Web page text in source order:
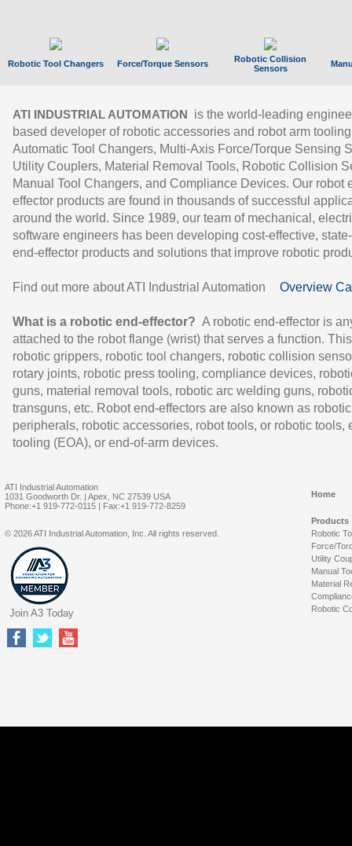
Robotic Tool Changers Force/Torque Sensors
Robotic Collision
Sensors
ATI INDUSTRIAL AUTOMATION
is the world-leading
based developer of robotic accessories and robot arm
Automatic Tool Changers, Multi-Axis Force/Torque Sensing
Utility Couplers, Material Removal Tools, Robotic Collision
Manual Tool Changers, and Compliance Devices. Our robot
effector products are found in thousands of successful
around the world. Since 1989, our team of mechanical,
software engineers has been developing cost-effective,
end-effector products and solutions that improve robotic
Find out more about ATI Industrial Automation Overview
What is a robotic end-effector? A robotic end-effector is
attached to the robot flange (wrist) that serves a function.
robotic grippers, robotic tool changers, robotic collision
rotary joints, robotic press tooling, compliance devices,
guns, material removal tools, robotic arc welding guns,
transguns, etc. Robot end-effectors are also known as robotic
peripherals, robotic accessories, robot tools, or robotic tools,
tooling (EOA), or end-of-arm devices.
ATI Industrial Automation
1031 Goodworth Dr. | Apex, NC 27539 USA
Phone:+1 919-772-0115 | Fax:+1 919-772-8259
Home
Products
Robotic
Force/
Utility
Manual
Material
Robotic
© 2026 ATI Industrial Automation, Inc. All rights reserved.
Join A3 Today